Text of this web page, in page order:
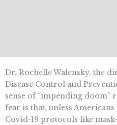
Dr. Rochelle Walensky, the
Disease Control and
sense of “impending doom”
fear is that, unless
Covid-19 protocols like